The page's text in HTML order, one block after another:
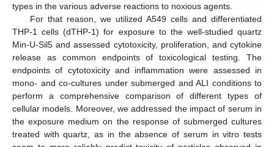
types in the various adverse reactions to noxious agents.
For that reason, we utilized A549 cells and differentiated
THP-1 cells (dTHP-1) for exposure to the well-studied quartz
Min-U-Sil5 and assessed cytotoxicity, proliferation, and cytokine
release as common endpoints of toxicological testing. The
endpoints of cytotoxicity and inflammation were assessed in
mono- and co-cultures under submerged and ALI conditions to
perform a comprehensive comparison of different types of
cellular models. Moreover, we addressed the impact of serum in
the exposure medium on the response of submerged cultures
treated with quartz, as in the absence of serum in vitro tests